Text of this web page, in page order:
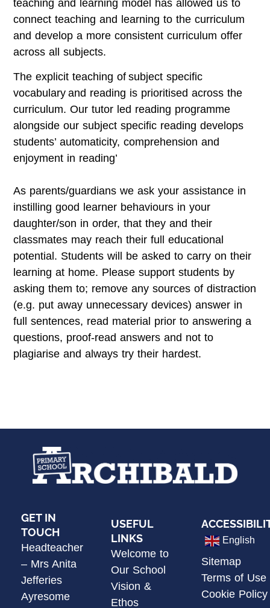
teaching and learning model has allowed us to
connect teaching and learning to the curriculum
and develop a more consistent curriculum offer
across all subjects.
The explicit teaching ofsubject specific
vocabulary and reading is prioritised across the
curriculum. Our tutor led reading programme
alongside our subject specific reading develops
students’ automaticity, comprehension and
enjoyment in reading’
As parents/guardians we ask your assistance in
instilling good learner behaviours in your
daughter/son in order, that they and their
classmates may reach their full educational
potential. Students will be asked to carry on their
learning at home. Please support students by
asking them to; remove any sources of distraction
(e.g. put away unnecessary devices) answer in
full sentences, read material prior to answering a
questions, proof-read answers and not to
plagiarise and always try their hardest.
GET IN
TOUCH
Headteacher
– Mrs Anita
Jefferies
Ayresome
USEFUL
LINKS
Welcome to
Our School
Vision &
Ethos
English
Sitemap
Terms of Use
Cookie Policy